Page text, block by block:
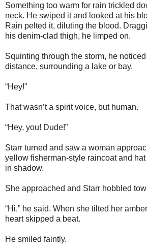
Something too warm for rain trickled
neck. He swiped it and looked at his
Rain pelted it, diluting the blood.
his denim-clad thigh, he limped on.
Squinting through the storm, he
distance, surrounding a lake or bay.
“Hey!”
That wasn’t a spirit voice, but human.
“Hey, you! Dude!”
Starr turned and saw a woman
yellow fisherman-style raincoat and
in shadow.
She approached and Starr hobbled
“Hi,” he said. When she tilted her
heart skipped a beat.
He smiled faintly.